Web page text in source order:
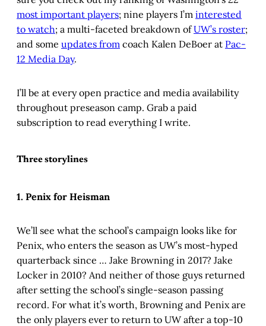
most important players; nine players I’m interested
to watch; a multi-faceted breakdown ofUW’s roster;
and some updates from coach Kalen DeBoer at Pac-
12 Media Day.
I’ll be at every open practice and media availability
throughout preseason camp. Grab a paid
subscription to read everything I write.
Three storylines
1. Penix for Heisman
We’ll see what the school’s campaign looks like for
Penix, who enters the season as UW’s most-hyped
quarterback since … Jake Browning in 2017? Jake
Locker in 2010? And neither of those guys returned
after setting the school’s single-season passing
record. For what it’s worth, Browning and Penix are
the only players ever to return to UW after a top-10